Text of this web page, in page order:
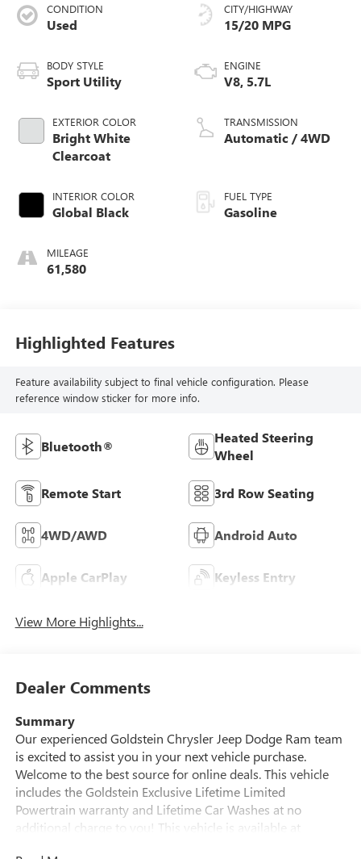
CONDITION
Used
BODY STYLE
Sport Utility
EXTERIOR COLOR
Bright White
Clearcoat
INTERIOR COLOR
Global Black
MILEAGE
61,580
CITY/HIGHWAY
15/20 MPG
ENGINE
V8, 5.7L
TRANSMISSION
Automatic / 4WD
FUEL TYPE
Gasoline
Highlighted Features
Feature availability subject to final vehicle configuration. Please
reference window sticker for more info.
Bluetooth®
Heated Steering
Wheel
Remote Start 3rd Row Seating
4WD/AWD Android Auto
Apple CarPlay Keyless Entry
View More Highlights...
Dealer Comments
Summary
Our experienced Goldstein Chrysler Jeep Dodge Ram team
is excited to assist you in your next vehicle purchase.
Welcome to the best source for online deals. This vehicle
includes the Goldstein Exclusive Lifetime Limited
Powertrain warranty and Lifetime Car Washes at no
additional charge to you! This vehicle is available at